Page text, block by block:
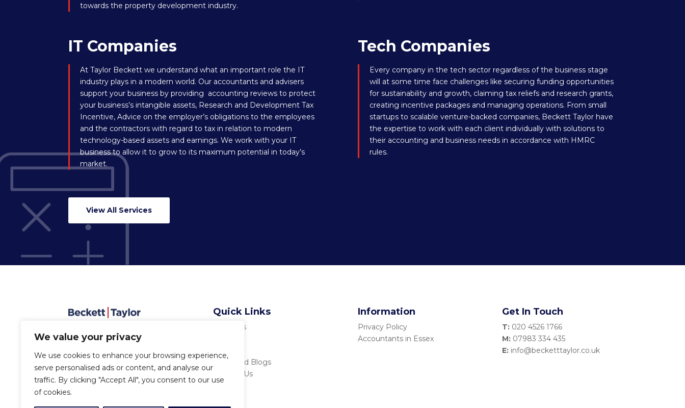
We value your privacy
We use cookies to enhance your browsing experience,
serve personalised ads or content, and analyse our
traffic. By clicking "Accept All", you consent to our use
of cookies.
towards the property development industry.
IT Companies
At Taylor Beckett we understand what an important role the IT
industry plays in a modern world. Our accountants and advisers
support your business by providing accounting reviews to protect
your business’s intangible assets, Research and Development Tax
Incentive, Advice on the employer’s obligations to the employees
and the contractors with regard to tax in relation to modern
technology-based assets and earnings. We work with your IT
business to allow it to grow to its maximum potential in today’s
market.
Tech Companies
Every company in the tech sector regardless of the business stage
will at some time face challenges like securing funding opportunities
for sustainability and growth, claiming tax reliefs and research grants,
creating incentive packages and managing operations. From small
startups to scalable venture-backed companies, Beckett Taylor have
the expertise to work with each client individually with solutions to
their accounting and business needs in accordance with HMRC
rules.
View All Services
Quick Links
About Us
News and Blogs
Contact Us
Information
Privacy Policy
Accountants in Essex
Get In Touch
T: 020 4526 1766
M: 07983 334 435
E: info@becketttaylor.co.uk